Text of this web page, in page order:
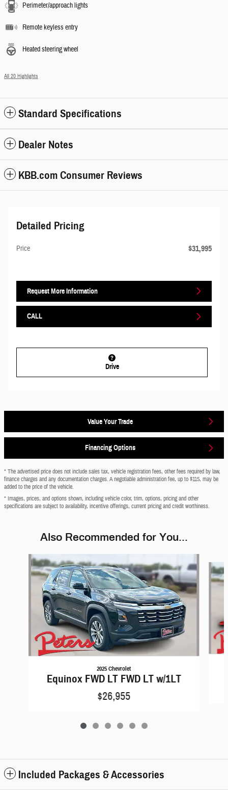
Perimeter/approach lights
Remote keyless entry
Heated steering wheel
All 20 Highlights
Standard Specifications
Dealer Notes
KBB.com Consumer Reviews
Detailed Pricing
Price $31,995
Request More Information
CALL
Drive
Value Your Trade
Financing Options
* The advertised price does not include sales tax, vehicle registration fees, other fees required by law,
finance charges and any documentation charges. A negotiable administration fee, up to $115, may be
added to the price of the vehicle.
* Images, prices, and options shown, including vehicle color, trim, options, pricing and other
specifications are subject to availability, incentive offerings, current pricing and credit worthiness.
Also Recommended for You...
Slide 1 of 6
2025 Chevrolet
Equinox FWD LT FWD LT w/1LT
$26,955
Included Packages & Accessories